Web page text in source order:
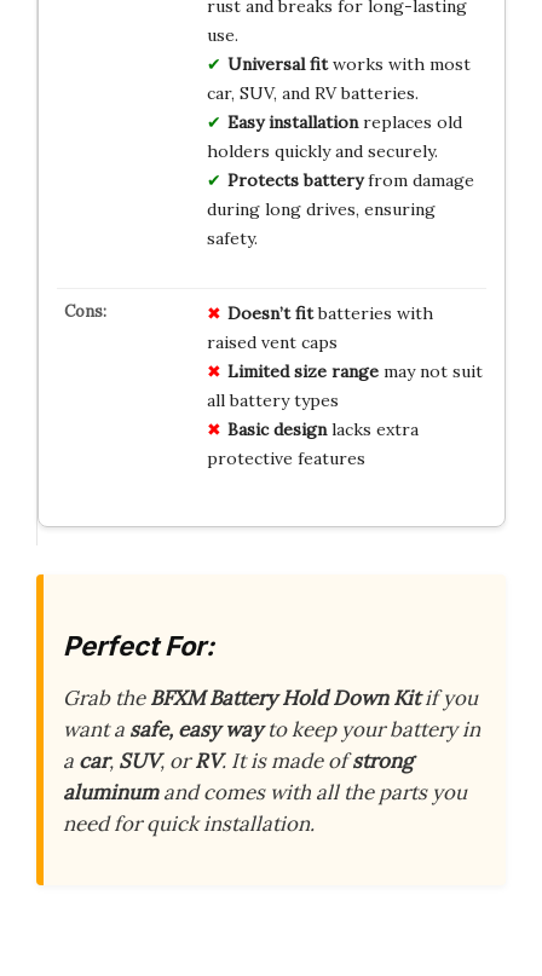
rust and breaks for long-lasting
use.
Universal fitworks with most
car, SUV, and RV batteries.
Easy installationreplaces old
holders quickly and securely.
Protects batteryfrom damage
during long drives, ensuring
safety.
Doesn’t fitbatteries with
raised vent caps
Limited size rangemay not suit
all battery types
Basic designlacks extra
protective features
Perfect For:
Grab theBFXM Battery Hold Down Kitif you
want a safe, easy wayto keep your battery in
a car, SUV, orRV. It is made ofstrong
aluminumand comes with all the parts you
need for quick installation.